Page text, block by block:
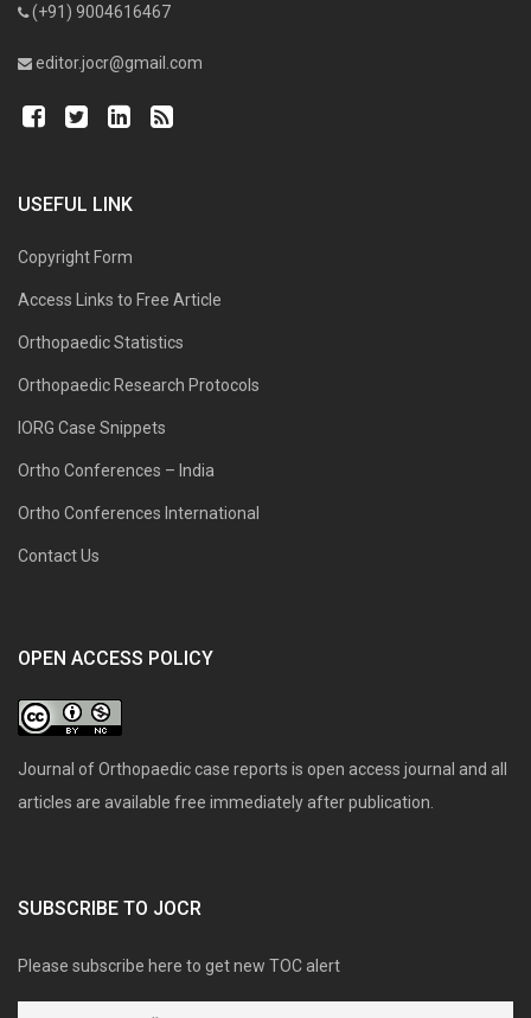
(+91) 9004616467
editor.jocr@gmail.com
USEFUL LINK
Copyright Form
Access Links to Free Article
Orthopaedic Statistics
Orthopaedic Research Protocols
IORG Case Snippets
Ortho Conferences – India
Ortho Conferences International
Contact Us
OPEN ACCESS POLICY
Journal of Orthopaedic case reports is open access journal and all
articles are available free immediately after publication.
SUBSCRIBE TO JOCR
Please subscribe here to get new TOC alert